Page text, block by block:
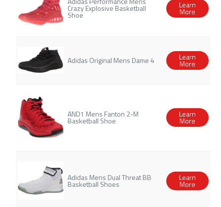
Crazy Explosive Basketball
Shoe
Learn
More
Adidas Original Mens Dame 4 Learn
More
AND1 Mens Fanton 2-M
Basketball Shoe
Learn
More
Adidas Mens Dual Threat BB
Basketball Shoes
Learn
More